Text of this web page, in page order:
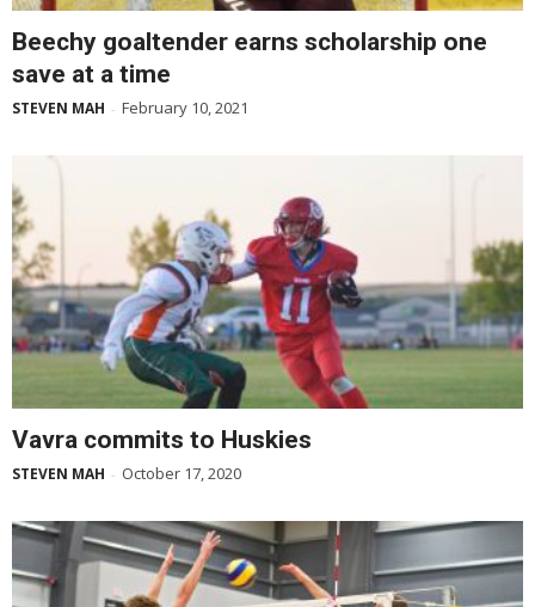
Beechy goaltender earns scholarship one
save at a time
STEVEN MAH - February 10, 2021
Vavra commits to Huskies
STEVEN MAH - October 17, 2020